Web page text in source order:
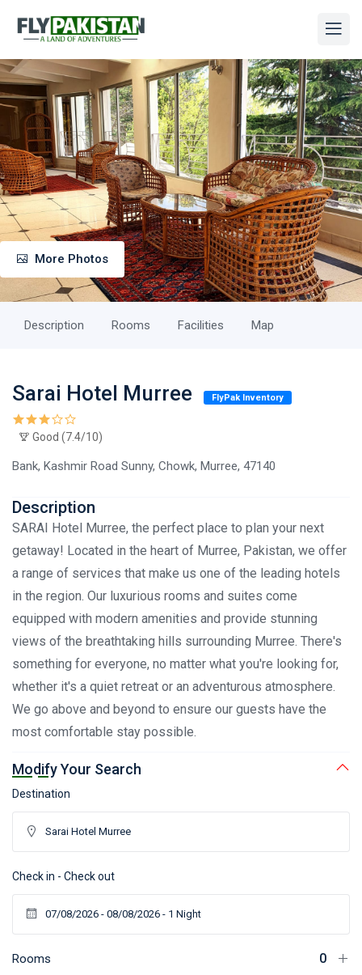
More Photos
Description Rooms Facilities Map
Sarai Hotel Murree FlyPak Inventory
Good (7.4/10)
Bank, Kashmir Road Sunny, Chowk, Murree, 47140
Description
SARAI Hotel Murree, the perfect place to plan your next
getaway! Located in the heart of Murree, Pakistan, we offer
a range of services that make us one of the leading hotels
in the region. Our luxurious rooms and suites come
equipped with modern amenities and provide stunning
views of the breathtaking hills surrounding Murree. There's
something for everyone, no matter what you're looking for,
whether it's a quiet retreat or an adventurous atmosphere.
We go above and beyond to ensure our guests have the
most comfortable stay possible.
Modify Your Search
Destination
Check in - Check out
Rooms